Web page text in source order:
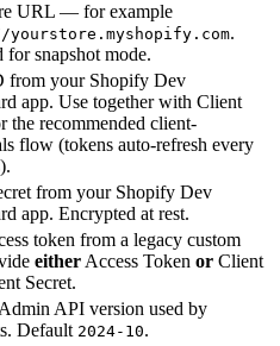
URL — for example
.
for snapshot mode.
from your Shopify Dev
app. Use together with Client
the recommended client-
flow (tokens auto-refresh every
from your Shopify Dev
app. Encrypted at rest.
token from a legacy custom
either Access Token or Client
Secret.
API version used by
Default 2024-10.